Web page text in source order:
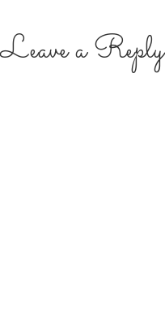
Leave a Reply